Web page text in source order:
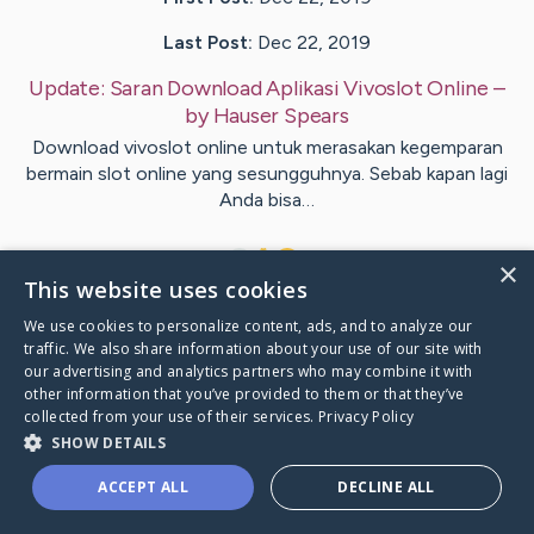
Last Post: Dec 22, 2019
Update: Saran Download Aplikasi Vivoslot Online –
byHauser Spears
Download vivoslot online untuk merasakan kegemparan
bermain slot online yang sesungguhnya. Sebab kapan lagi
Anda bisa…
VisitPitts 's CaringBridge
Caring Bridge dot org
×
This website uses cookies
We use cookies to personalize content, ads, and to analyze our
traffic. We also share information about your use of our site with
our advertising and analytics partners who may combine it with
other information that you’ve provided to them or that they’ve
collected from your use of their services. Privacy Policy
SHOW DETAILS
ACCEPT ALL DECLINE ALL